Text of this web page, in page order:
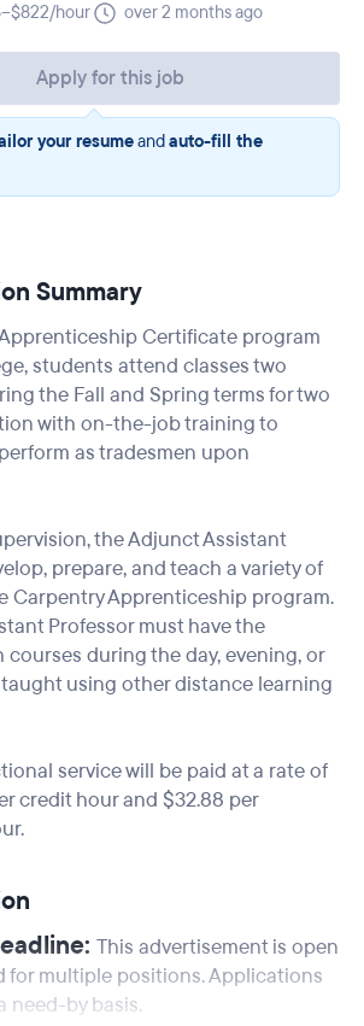
hour
over 2 months ago
Apply for this job
your resumeandauto-fill the
Summary
Certificate program
students attend classes two
the Fall and Spring terms for two
with on-the-job training to
as tradesmen upon
the Adjunct Assistant
prepare, and teach a variety of
Carpentry Apprenticeship program.
Professor must have the
during the day, evening, or
taught using other distance learning
service will be paid at a rate of
credit hour and $32.88 per
This advertisement is open
for multiple positions. Applications
need-by basis.